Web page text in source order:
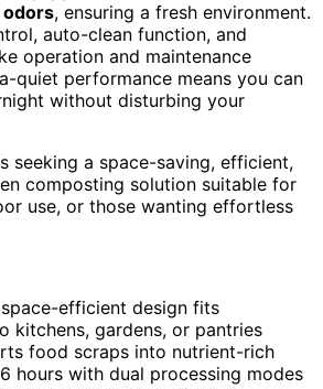
, ensuring a fresh environment.
auto-clean function, and
operation and maintenance
quiet performance means you can
without disturbing your
seeking a space-saving, efficient,
composting solution suitable for
use, or those wanting effortless
efficient design fits
kitchens, gardens, or pantries
food scraps into nutrient-rich
hours with dual processing modes